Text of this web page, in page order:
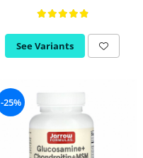
See Variants
-25%